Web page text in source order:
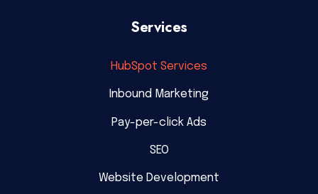
Services
HubSpot Services
Inbound Marketing
Pay-per-click Ads
SEO
Website Development